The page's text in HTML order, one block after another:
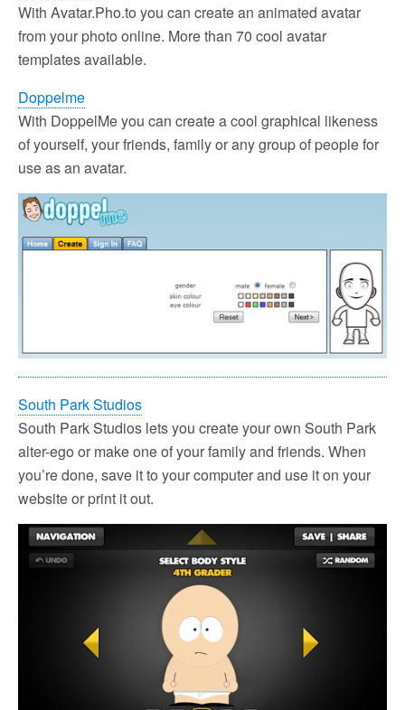
With Avatar.Pho.to you can create an animated avatar
from your photo online. More than 70 cool avatar
templates available.
Doppelme
With DoppelMe you can create a cool graphical likeness
of yourself, your friends, family or any group of people for
use as an avatar.
South Park Studios
South Park Studios lets you create your own South Park
alter-ego or make one of your family and friends. When
you’re done, save it to your computer and use it on your
website or print it out.